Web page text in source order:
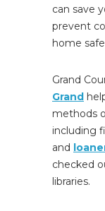
can save
prevent
home
Grand
Grand
methods
including
and
checked
libraries.